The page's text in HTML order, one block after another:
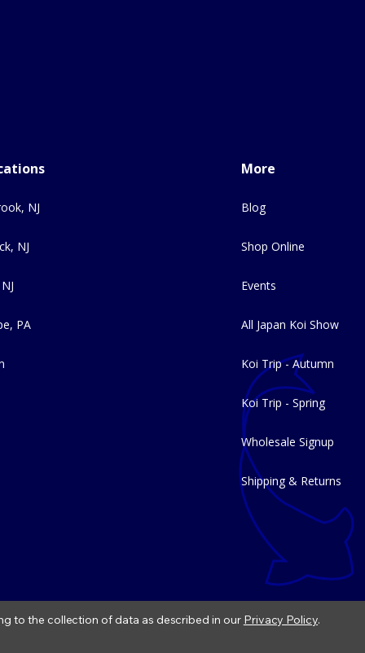
NJ
NJ
PA
More
Blog
Shop Online
Events
All Japan Koi Show
Koi Trip - Autumn
Koi Trip - Spring
Wholesale Signup
Shipping & Returns
to the collection of data as described in our Privacy Policy.